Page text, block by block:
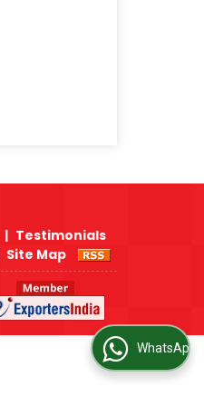
| Testimonials
Site Map
WhatsApp Us